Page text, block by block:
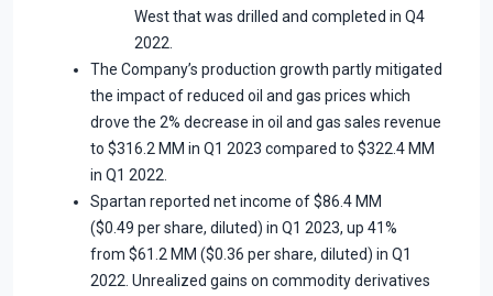
West that was drilled and completed in Q4
2022.
The Company’s production growth partly mitigated
the impact of reduced oil and gas prices which
drove the 2% decrease in oil and gas sales revenue
to $316.2 MM in Q1 2023 compared to $322.4 MM
in Q1 2022.
Spartan reported net income of $86.4 MM
($0.49 per share, diluted) in Q1 2023, up 41%
from $61.2 MM ($0.36 per share, diluted) in Q1
2022. Unrealized gains on commodity derivatives